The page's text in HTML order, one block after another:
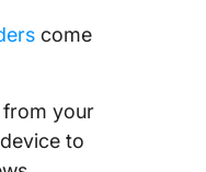
come
from your
to